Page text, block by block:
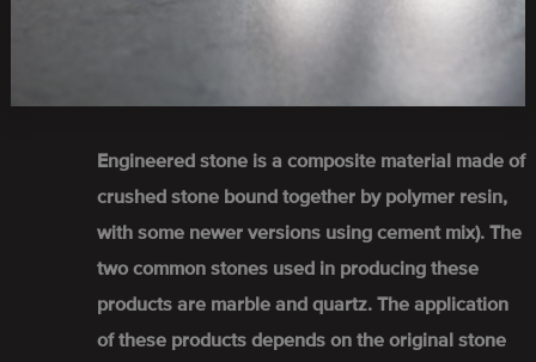
Engineered stone is a composite material made of
crushed stone bound together by polymer resin,
with some newer versions using cement mix). The
two common stones used in producing these
products are marble and quartz. The application
of these products depends on the original stone